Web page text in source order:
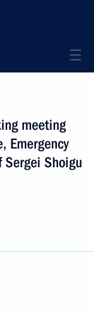
meeting
Emergency
Shoigu